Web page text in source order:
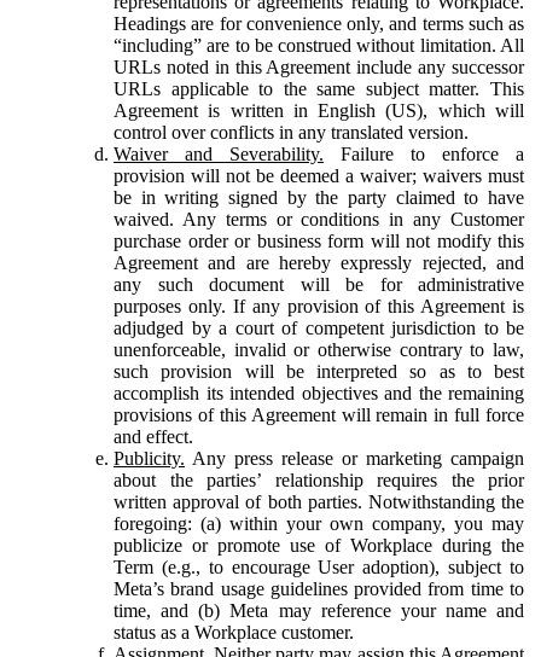
Headings are for convenience only, and terms such as
“including” are to be construed without limitation. All
URLs noted in this Agreement include any successor
URLs applicable to the same subject matter. This
Agreement is written in English (US), which will
control over conflicts in any translated version.
Waiver and Severability. Failure to enforce a
provision will not be deemed a waiver; waivers must
be in writing signed by the party claimed to have
waived. Any terms or conditions in any Customer
purchase order or business form will not modify this
Agreement and are hereby expressly rejected, and
any such document will be for administrative
purposes only. If any provision of this Agreement is
adjudged by a court of competent jurisdiction to be
unenforceable, invalid or otherwise contrary to law,
such provision will be interpreted so as to best
accomplish its intended objectives and the remaining
provisions of this Agreement will remain in full force
and effect.
Publicity. Any press release or marketing campaign
about the parties’ relationship requires the prior
written approval of both parties. Notwithstanding the
foregoing: (a) within your own company, you may
publicize or promote use of Workplace during the
Term (e.g., to encourage User adoption), subject to
Meta’s brand usage guidelines provided from time to
time, and (b) Meta may reference your name and
status as a Workplace customer.